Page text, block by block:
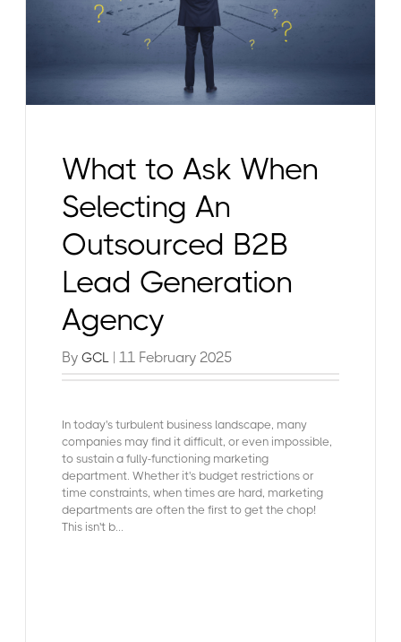
What to Ask When
Selecting An
Outsourced B2B
Lead Generation
Agency
ByGCL | 11 February 2025
In today's turbulent business landscape, many
companies may find it difficult, or even impossible,
to sustain a fully-functioning marketing
department. Whether it's budget restrictions or
time constraints, when times are hard, marketing
departments are often the first to get the chop!
This isn't b...